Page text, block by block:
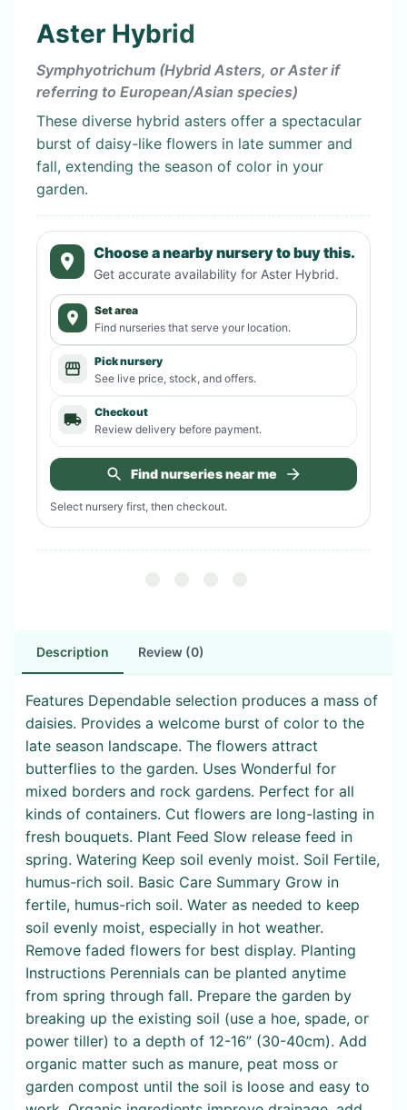
Aster Hybrid
Symphyotrichum (Hybrid Asters, or Aster if
referring to European/Asian species)
These diverse hybrid asters offer a spectacular
burst of daisy-like flowers in late summer and
fall, extending the season of color in your
garden.
Choose a nearby nursery to buy this.
Get accurate availability for Aster Hybrid.
Set area
Find nurseries that serve your location.
Pick nursery
See live price, stock, and offers.
Checkout
Review delivery before payment.
Find nurseries near me
Select nursery first, then checkout.
Description Review (0)
Features Dependable selection produces a mass of
daisies. Provides a welcome burst of color to the
late season landscape. The flowers attract
butterflies to the garden. Uses Wonderful for
mixed borders and rock gardens. Perfect for all
kinds of containers. Cut flowers are long-lasting in
fresh bouquets. Plant Feed Slow release feed in
spring. Watering Keep soil evenly moist. Soil Fertile,
humus-rich soil. Basic Care Summary Grow in
fertile, humus-rich soil. Water as needed to keep
soil evenly moist, especially in hot weather.
Remove faded flowers for best display. Planting
Instructions Perennials can be planted anytime
from spring through fall. Prepare the garden by
breaking up the existing soil (use a hoe, spade, or
power tiller) to a depth of 12-16” (30-40cm). Add
organic matter such as manure, peat moss or
garden compost until the soil is loose and easy to